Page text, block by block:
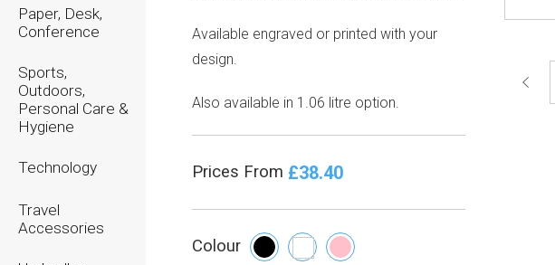
Paper, Desk,
Conference
Sports,
Outdoors,
Personal Care &
Hygiene
Technology
Travel
Accessories
Available engraved or printed with your
design.
Also available in 1.06 litre option.
Prices From £38.40
Colour